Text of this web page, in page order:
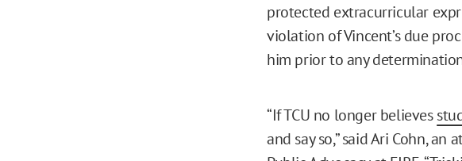
protected extracurricular
violation of Vincent’s due
him prior to any
“If TCU no longer believes
and say so,” said Ari Cohn,